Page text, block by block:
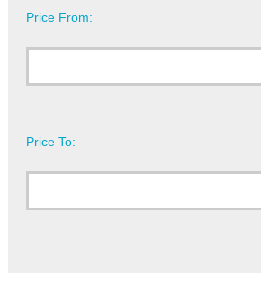
Price From:
Price To: